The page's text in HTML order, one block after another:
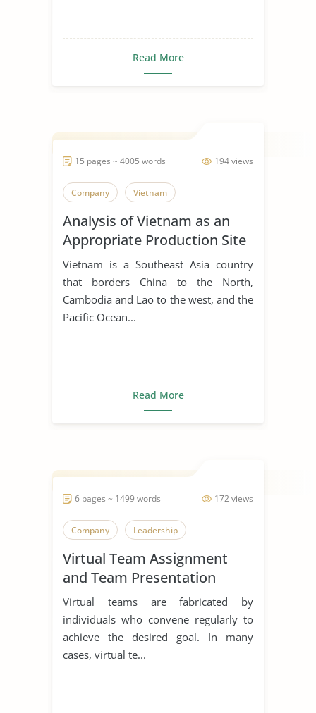
Read More
194 views
15 pages ~ 4005 words
Company Vietnam
Analysis of Vietnam as an
Appropriate Production Site
for Manufacturing Business
Vietnam is a Southeast Asia country
that borders China to the North,
Cambodia and Lao to the west, and the
Pacific Ocean...
Read More
172 views
6 pages ~ 1499 words
Company Leadership
Virtual Team Assignment
and Team Presentation
Virtual teams are fabricated by
individuals who convene regularly to
achieve the desired goal. In many
cases, virtual te...